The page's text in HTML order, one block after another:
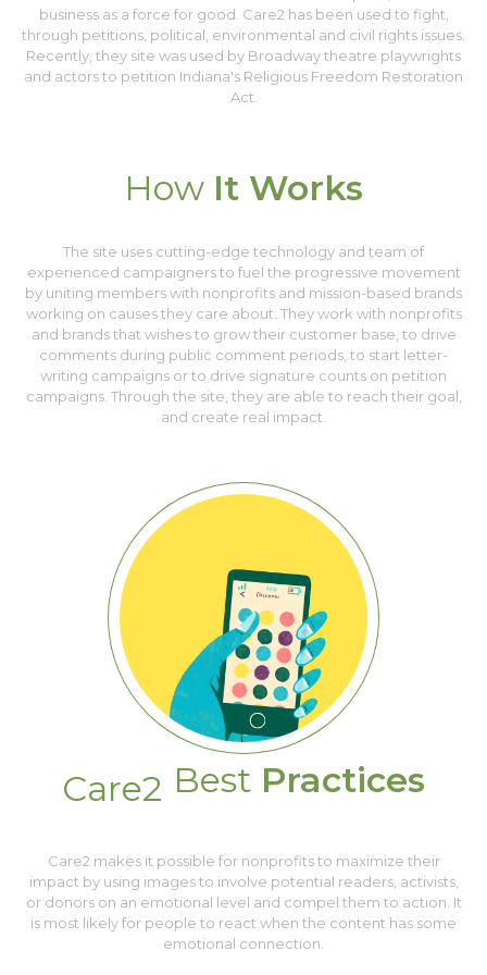
business as a force for good. Care2 has been used to fight,
through petitions, political, environmental and civil rights issues.
Recently, they site was used by Broadway theatre playwrights
and actors to petition Indiana's Religious Freedom Restoration
Act.
How It Works
The site uses cutting-edge technology and team of
experienced campaigners to fuel the progressive movement
by uniting members with nonprofits and mission-based brands
working on causes they care about. They work with nonprofits
and brands that wishes to grow their customer base, to drive
comments during public comment periods, to start letter-
writing campaigns or to drive signature counts on petition
campaigns. Through the site, they are able to reach their goal,
and create real impact.
Care2 Best Practices
Care2 makes it possible for nonprofits to maximize their
impact by using images to involve potential readers, activists,
or donors on an emotional level and compel them to action. It
is most likely for people to react when the content has some
emotional connection.